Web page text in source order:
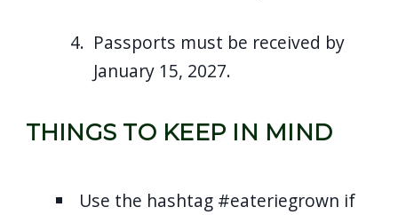
Passports must be received by
January 15, 2027.
THINGS TO KEEP IN MIND
Use the hashtag #eateriegrown if